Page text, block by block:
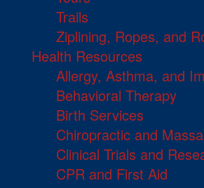
Trails
Ziplining, Ropes, and
Health Resources
Allergy, Asthma, and
Behavioral Therapy
Birth Services
Chiropractic and
Clinical Trials and
CPR and First Aid